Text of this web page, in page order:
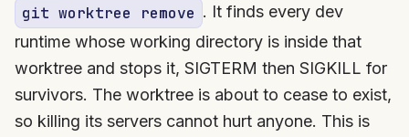
git worktree remove . It finds every dev
runtime whose working directory is inside that
worktree and stops it, SIGTERM then SIGKILL for
survivors. The worktree is about to cease to exist,
so killing its servers cannot hurt anyone. This is